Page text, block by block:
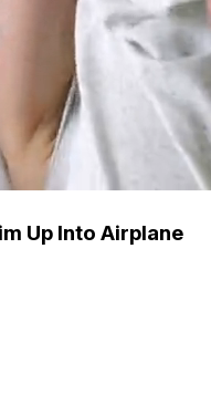
Up Into Airplane